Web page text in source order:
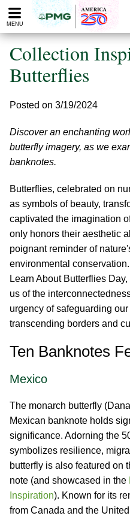
Please
note:
website
includes
accessibility
MENU
Collection
Butterflies
Posted on 3/19/2024
Discover an enchanting
butterfly imagery, as we
banknotes.
Butterflies, celebrated on
as symbols of beauty,
captivated the imagination
only honors their aesthetic
poignant reminder of
environmental
Learn About Butterflies
us of the
urgency of safeguarding
transcending borders and
Ten Banknotes
Mexico
The monarch butterfly
Mexican banknote holds
significance. Adorning the
symbolizes resilience,
butterfly is also featured on
note (and showcased in the
Inspiration). Known for its
from Canada and the